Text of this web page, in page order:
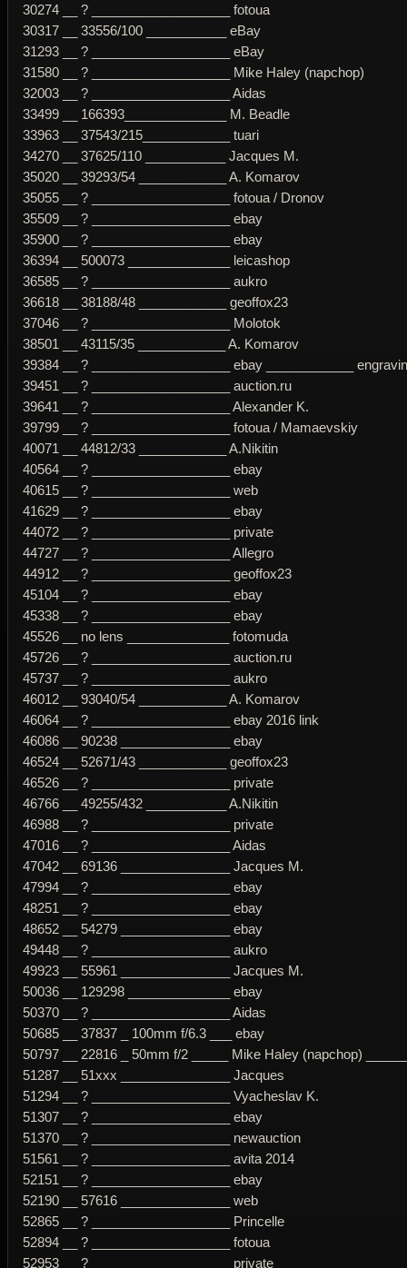
30274 __ ? ___________________ fotoua
30317 __ 33556/100 ___________ eBay
31293 __ ? ___________________ eBay
31580 __ ? ___________________ Mike Haley (napchop)
32003 __ ? ___________________ Aidas
33499 __ 166393______________ M. Beadle
33963 __ 37543/215____________ tuari
34270 __ 37625/110 ___________ Jacques M.
35020 __ 39293/54 ____________ A. Komarov
35055 __ ? ___________________ fotoua / Dronov
35509 __ ? ___________________ ebay
35900 __ ? ___________________ ebay
36394 __ 500073 ______________ leicashop
36585 __ ? ___________________ aukro
36618 __ 38188/48 ____________ geoffox23
37046 __ ? ___________________ Molotok
38501 __ 43115/35 ____________ A. Komarov
39384 __ ? ___________________ ebay ____________
39451 __ ? ___________________ auction.ru
39641 __ ? ___________________ Alexander K.
39799 __ ? ___________________ fotoua / Mamaevskiy
40071 __ 44812/33 ____________ A.Nikitin
40564 __ ? ___________________ ebay
40615 __ ? ___________________ web
41629 __ ? ___________________ ebay
44072 __ ? ___________________ private
44727 __ ? ___________________ Allegro
44912 __ ? ___________________ geoffox23
45104 __ ? ___________________ ebay
45338 __ ? ___________________ ebay
45526 __ no lens ______________ fotomuda
45726 __ ? ___________________ auction.ru
45737 __ ? ___________________ aukro
46012 __ 93040/54 ____________ A. Komarov
46064 __ ? ___________________ ebay 2016 link
46086 __ 90238 _______________ ebay
46524 __ 52671/43 ____________ geoffox23
46526 __ ? ___________________ private
46766 __ 49255/432 ___________ A.Nikitin
46988 __ ? ___________________ private
47016 __ ? ___________________ Aidas
47042 __ 69136 _______________ Jacques M.
47994 __ ? ___________________ ebay
48251 __ ? ___________________ ebay
48652 __ 54279 _______________ ebay
49448 __ ? ___________________ aukro
49923 __ 55961 _______________ Jacques M.
50036 __ 129298 ______________ ebay
50370 __ ? ___________________ Aidas
50685 __ 37837 _ 100mm f/6.3 ___ ebay
50797 __ 22816 _ 50mm f/2 _____ Mike Haley (napchop)
51287 __ 51xxx _______________ Jacques
51294 __ ? ___________________ Vyacheslav K.
51307 __ ? ___________________ ebay
51370 __ ? ___________________ newauction
51561 __ ? ___________________ avita 2014
52151 __ ? ___________________ ebay
52190 __ 57616 _______________ web
52865 __ ? ___________________ Princelle
52894 __ ? ___________________ fotoua
52953 __ ? ___________________ private